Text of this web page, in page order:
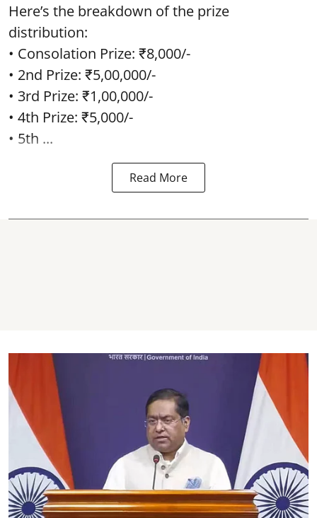
Here’s the breakdown of the prize
distribution:
• Consolation Prize: ₹8,000/-
• 2nd Prize: ₹5,00,000/-
• 3rd Prize: ₹1,00,000/-
• 4th Prize: ₹5,000/-
• 5th ...
Read More